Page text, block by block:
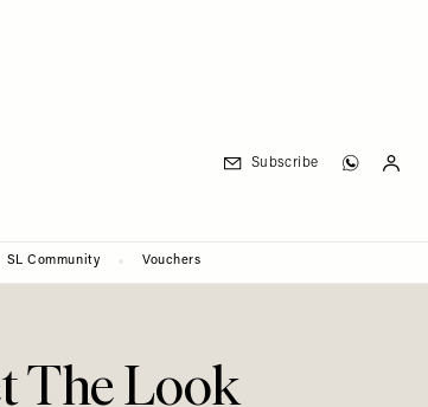
Subscribe
SL Community Vouchers
The Look